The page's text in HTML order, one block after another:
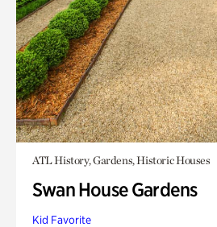
ATL History, Gardens, Historic Houses
Swan House Gardens
Kid Favorite